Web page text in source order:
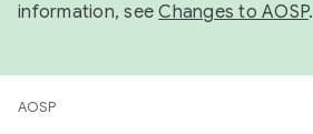
information, seeChanges to AOSP.
AOSP